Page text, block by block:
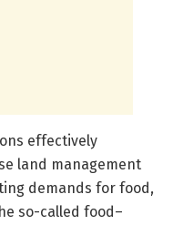
effectively
land management
demands for food,
so-called food–